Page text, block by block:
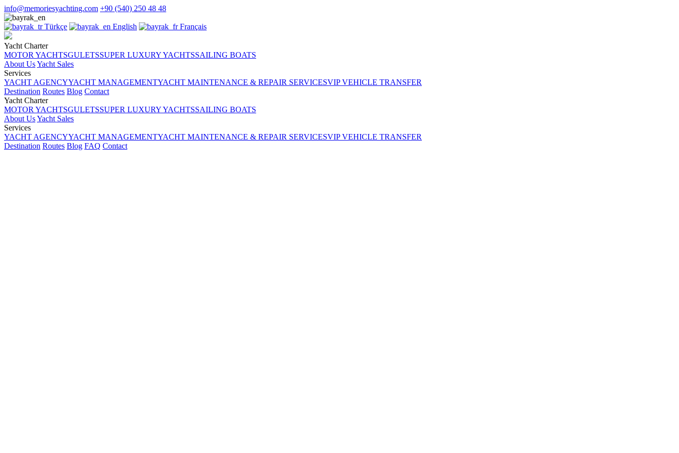
info@memoriesyachting.com +90 (540) 250 48 48
Türkçe English Français
Yacht Charter
MOTOR YACHTSGULETSSUPER LUXURY YACHTSSAILING BOATS
About UsYacht Sales
Services
YACHT AGENCYYACHT MANAGEMENTYACHT MAINTENANCE & REPAIR SERVICESVIP VEHICLE TRANSFER
Destination Routes Blog Contact
Yacht Charter
MOTOR YACHTSGULETSSUPER LUXURY YACHTSSAILING BOATS
About UsYacht Sales
Services
YACHT AGENCYYACHT MANAGEMENTYACHT MAINTENANCE & REPAIR SERVICESVIP VEHICLE TRANSFER
Destination Routes Blog FAQ Contact